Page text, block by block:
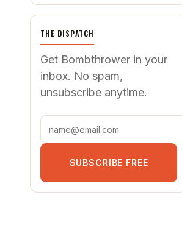
THE DISPATCH
Get Bombthrower in your
inbox. No spam,
unsubscribe anytime.
SUBSCRIBE FREE